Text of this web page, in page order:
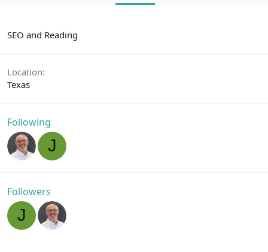
SEO and Reading
Location
Texas
Following
J
Followers
J